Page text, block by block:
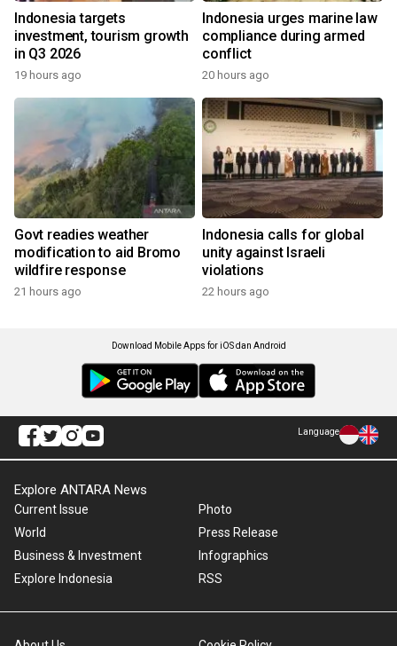
Indonesia targets
investment, tourism growth
in Q3 2026
19 hours ago
Indonesia urges marine law
compliance during armed
conflict
20 hours ago
Govt readies weather
modification to aid Bromo
wildfire response
21 hours ago
Indonesia calls for global
unity against Israeli
violations
22 hours ago
Download Mobile Apps for iOS dan Android
Language
Explore ANTARA News
Current Issue
World
Business & Investment
Explore Indonesia
Photo
Press Release
Infographics
RSS